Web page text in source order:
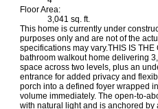
Floor Area:
3,041 sq. ft.
This home is currently under
purposes only and are not of the
specifications may vary.THIS IS
bathroom walkout home delivering
space across two levels, plus an
entrance for added privacy and
porch into a defined foyer wrapped
volume immediately. The open-to-
with natural light and is anchored by